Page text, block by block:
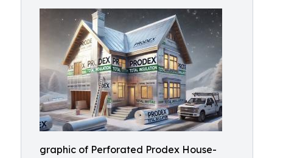
graphic of Perforated Prodex House-